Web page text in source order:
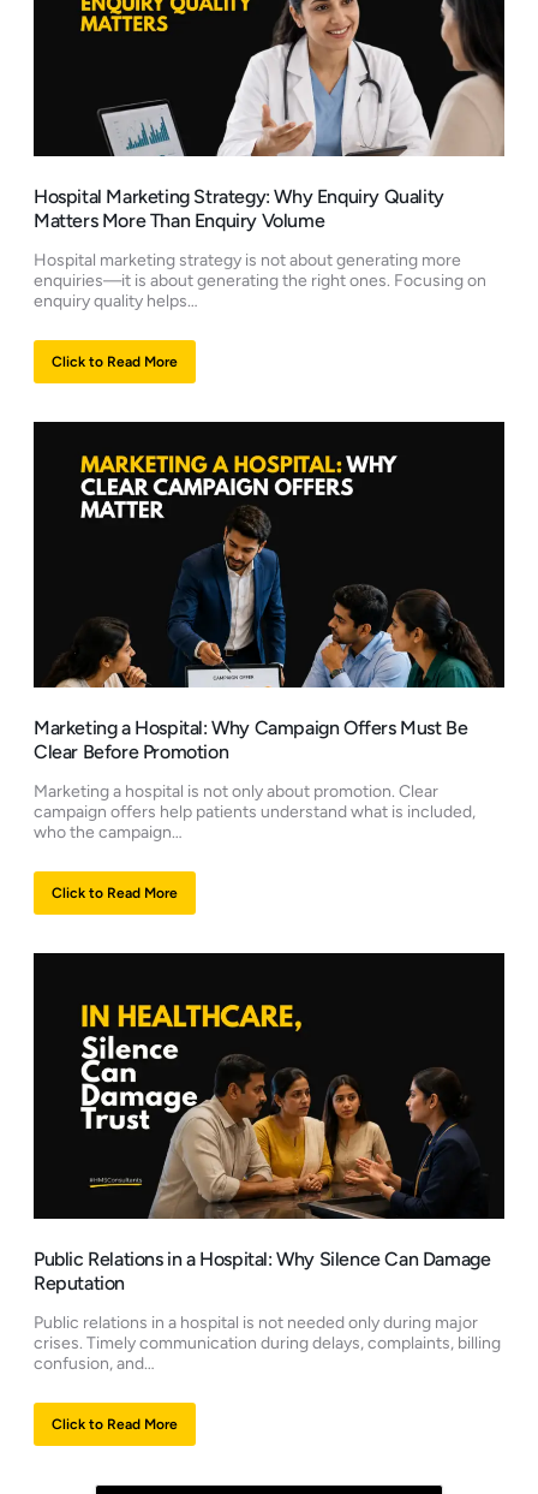
Hospital Marketing Strategy: Why Enquiry Quality
Matters More Than Enquiry Volume
Hospital marketing strategy is not about generating more
enquiries—it is about generating the right ones. Focusing on
enquiry quality helps…
Click to Read More
Marketing a Hospital: Why Campaign Offers Must Be
Clear Before Promotion
Marketing a hospital is not only about promotion. Clear
campaign offers help patients understand what is included,
who the campaign…
Click to Read More
Public Relations in a Hospital: Why Silence Can Damage
Reputation
Public relations in a hospital is not needed only during major
crises. Timely communication during delays, complaints, billing
confusion, and…
Click to Read More